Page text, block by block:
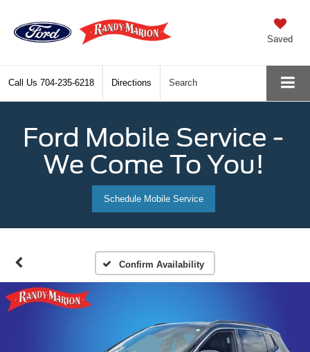
Saved
Call Us 704-235-6218 Directions Search
Ford Mobile Service -
We Come To You!
Schedule Mobile Service
Confirm Availability